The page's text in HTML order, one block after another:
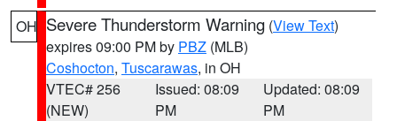
OH Severe Thunderstorm Warning (View Text)
expires 09:00 PM by PBZ (MLB)
Coshocton, Tuscarawas, in OH
VTEC# 256
(NEW)
Issued: 08:09
PM
Updated: 08:09
PM